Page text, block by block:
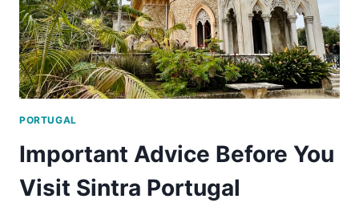
PORTUGAL
Important Advice Before You
Visit Sintra Portugal